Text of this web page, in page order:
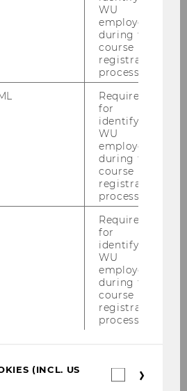
WU
employees
during the
course
registration
process.
Required
for
identifying
WU
employees
during the
course
registration
process.
Required
for
identifying
WU
employees
during the
course
registration
process.
(INCL. US